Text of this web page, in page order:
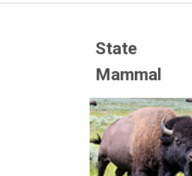
State
Mammal